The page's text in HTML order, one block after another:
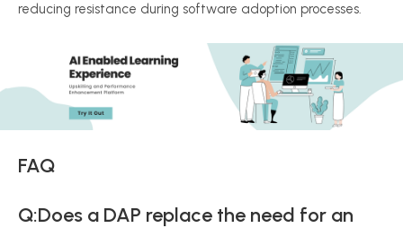
reducing resistance during software adoption processes.
FAQ
Q:Does a DAP replace the need for an